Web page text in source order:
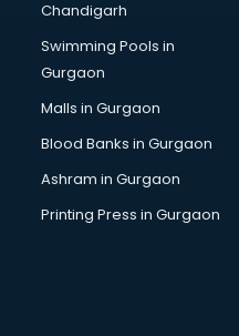
Python classes in kolkata
Robotics classes in kolkata
Salsa classes in kolkata
Scuba Diving classes in
Self Defence classes in
Shooting classes in kolkata
Singing classes in kolkata
Sitar classes in kolkata
Social Media Marketing
Chandigarh
Swimming Pools in
Gurgaon
Malls in Gurgaon
Blood Banks in Gurgaon
Ashram in Gurgaon
Printing Press in Gurgaon